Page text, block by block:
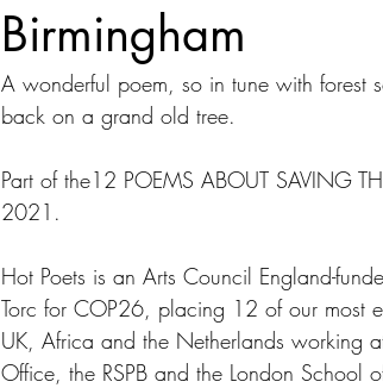
Birmingham
A wonderful poem, so in tune with forest
back on a grand old tree.
Part of the12 POEMS ABOUT SAVING
2021.
Hot Poets is an Arts Council England-
Torc for COP26, placing 12 of our most
UK, Africa and the Netherlands working
Office, the RSPB and the London School